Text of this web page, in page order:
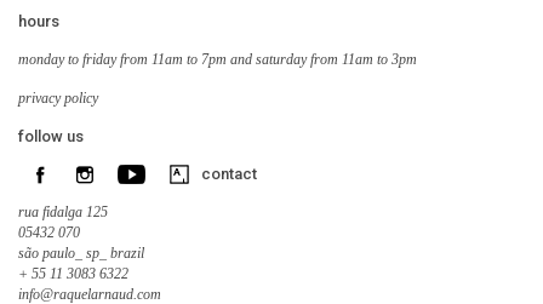
hours
monday to friday from 11am to 7pm and saturday from 11am to 3pm
privacy policy
follow us
contact
rua fidalga 125
05432 070
são paulo_ sp_ brazil
+ 55 11 3083 6322
info@raquelarnaud.com